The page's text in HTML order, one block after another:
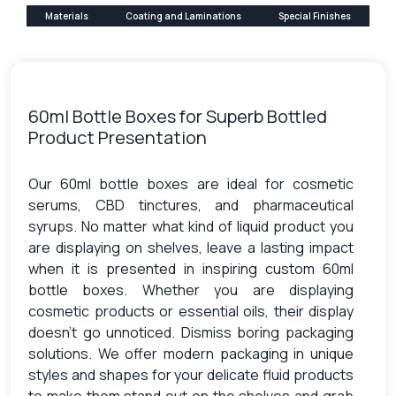
Materials Coating and Laminations Special Finishes
60ml Bottle Boxes for Superb Bottled
Product Presentation
Our 60ml bottle boxes are ideal for cosmetic
serums, CBD tinctures, and pharmaceutical
syrups. No matter what kind of liquid product you
are displaying on shelves, leave a lasting impact
when it is presented in inspiring custom 60ml
bottle boxes. Whether you are displaying
cosmetic products or essential oils, their display
doesn’t go unnoticed. Dismiss boring packaging
solutions. We offer modern packaging in unique
styles and shapes for your delicate fluid products